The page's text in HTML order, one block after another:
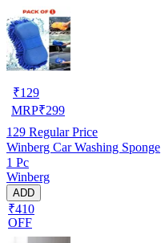
₹129
MRP₹299
129 Regular Price
Winberg Car Washing Sponge
1 Pc
Winberg
ADD
₹410
OFF